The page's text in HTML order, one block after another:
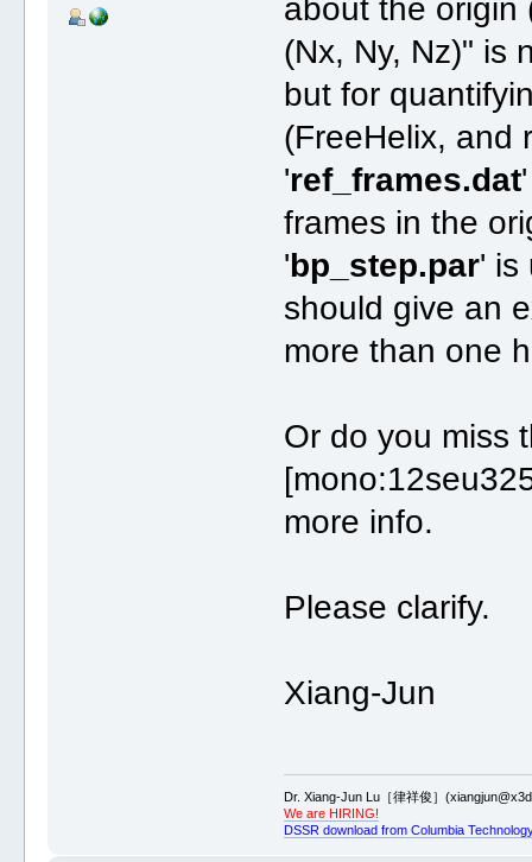
about the origin
(Nx, Ny, Nz)" is
but for
(FreeHelix, and
'ref_frames.dat
frames in the
'bp_step.par' is
should give an
more than one
Or do you miss
more info.
Please clarify.
Xiang-Jun
Dr. Xiang-Jun Lu［律祥俊］
We are HIRING!
DSSR download from Columbia